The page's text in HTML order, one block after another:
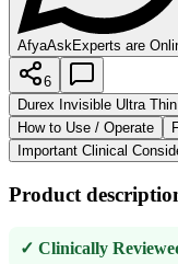
AfyaAsk Experts are
6
Durex Invisible Ultra
How to Use / Operate
Important Clinical
Product
✓ Clinically